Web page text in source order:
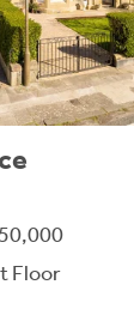
Floor